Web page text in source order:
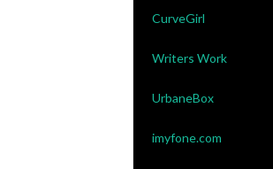
CurveGirl
Writers Work
UrbaneBox
imyfone.com